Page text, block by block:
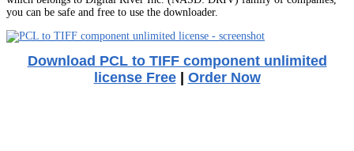
you can be safe and free to use the downloader.
Download PCL to TIFF component unlimited
license Free| Order Now